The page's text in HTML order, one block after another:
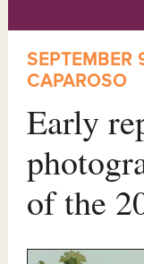
CAPAROSO
Early
of the